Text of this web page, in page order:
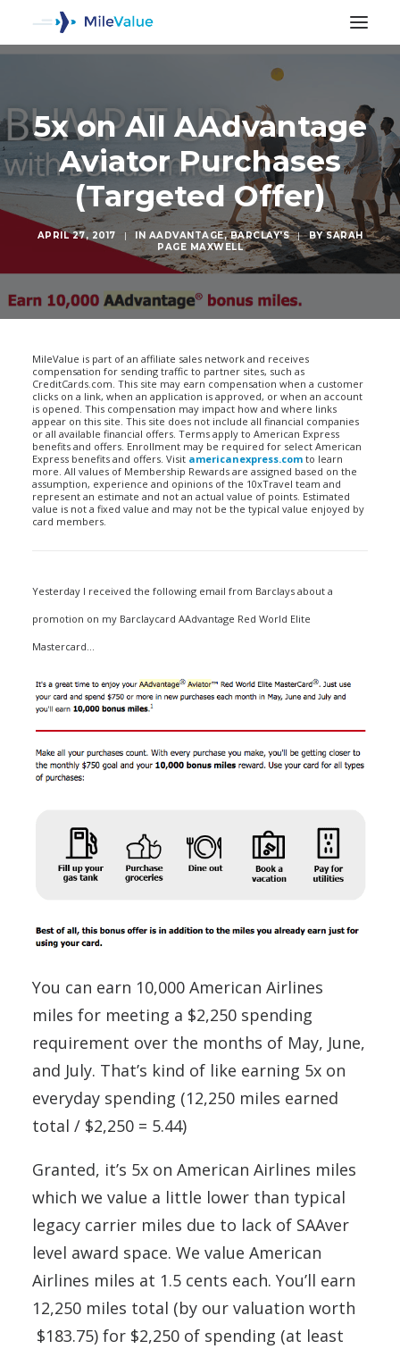
5x on All AAdvantage
Aviator Purchases
(Targeted Offer)
APRIL 27, 2017 | IN AADVANTAGE,BARCLAY'S | BYSARAH
PAGE MAXWELL
MileValue is part of an affiliate sales network and receives
compensation for sending traffic to partner sites, such as
CreditCards.com. This site may earn compensation when a customer
clicks on a link, when an application is approved, or when an account
is opened. This compensation may impact how and where links
appear on this site. This site does not include all financial companies
or all available financial offers. Terms apply to American Express
benefits and offers. Enrollment may be required for select American
Express benefits and offers. Visit americanexpress.com to learn
more. All values of Membership Rewards are assigned based on the
assumption, experience and opinions of the 10xTravel team and
represent an estimate and not an actual value of points. Estimated
value is not a fixed value and may not be the typical value enjoyed by
card members.
Yesterday I received the following email from Barclays about a
promotion on my Barclaycard AAdvantage Red World Elite
Mastercard…
You can earn 10,000 American Airlines
miles for meeting a $2,250 spending
requirement over the months of May, June,
and July. That’s kind of like earning 5x on
everyday spending (12,250 miles earned
total / $2,250 = 5.44)
Granted, it’s 5x on American Airlines miles
which we value a little lower than typical
legacy carrier miles due to lack of SAAver
level award space. We value American
Airlines miles at 1.5 cents each. You’ll earn
12,250 miles total (by our valuation worth
$183.75) for $2,250 of spending (at least